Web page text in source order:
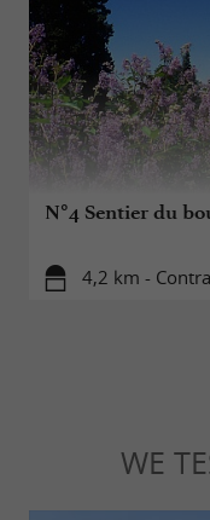
N°4 Sentier du
4,2 km -
WE